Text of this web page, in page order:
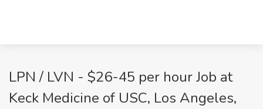
LPN / LVN - $26-45 per hour Job at
Keck Medicine of USC, Los Angeles,